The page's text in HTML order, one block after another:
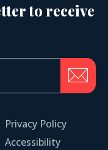
to receive
Privacy Policy
Accessibility